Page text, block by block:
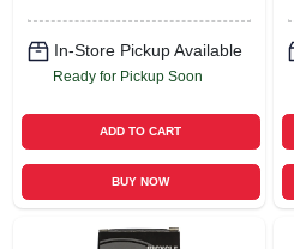
In-Store Pickup Available
Ready for Pickup Soon
ADD TO CART
BUY NOW